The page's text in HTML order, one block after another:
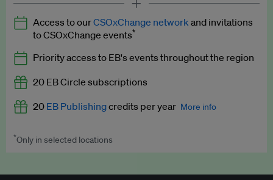
Latest news and analysis on business and policy
Expert opinion and analyses
Premium newsletters
EB Podcast
EB Videos
Access to ourCSOxChange network and invitations
to CSOxChange events*
Priority access to EB's events throughout the region
20 EB Circle subscriptions
20 EB Publishingcredits per year More info
Worth up to US$250 per credit. Publish your press releases,
*Only in selected locations